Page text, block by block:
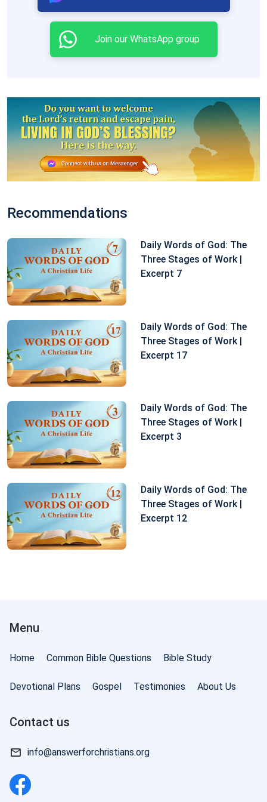
decrees. Do not all those arrogant ones who are
innately unbridled, and have never obeyed anyone, all
after day, He who is always new and never old?
Excerpted from The Word Appears in the Flesh
Join our WhatsApp group
Recommendations
Daily Words of God: The
Three Stages of Work |
Excerpt 7
Daily Words of God: The
Three Stages of Work |
Excerpt 17
Daily Words of God: The
Three Stages of Work |
Excerpt 3
Daily Words of God: The
Three Stages of Work |
Excerpt 12
God: The Three Stages of Work | Excerpt 6
Menu
Home Common Bible Questions Bible Study
Devotional Plans Gospel Testimonies About Us
Contact us
info@answerforchristians.org